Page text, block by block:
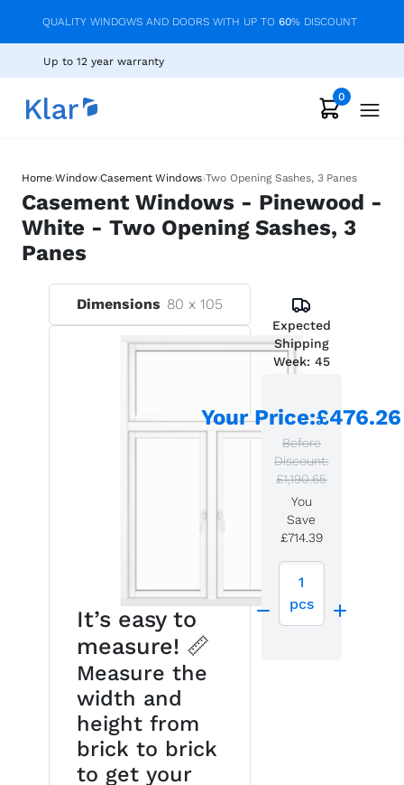
QUALITY WINDOWS AND DOORS WITH UP TO 60% DISCOUNT
Up to 12 year warranty
0
Home›Window›Casement Windows›Two Opening Sashes, 3 Panes
Casement Windows - Pinewood -
White - Two Opening Sashes, 3
Panes
Dimensions 80 x105
It’s easy to
measure! 📏
Measure the
width and
height from
brick to brick
to get your
Expected
Shipping
Week: 45
Your Price:£476.26
Before
Discount:
£1,190.65
You
Save
£714.39
1
pcs